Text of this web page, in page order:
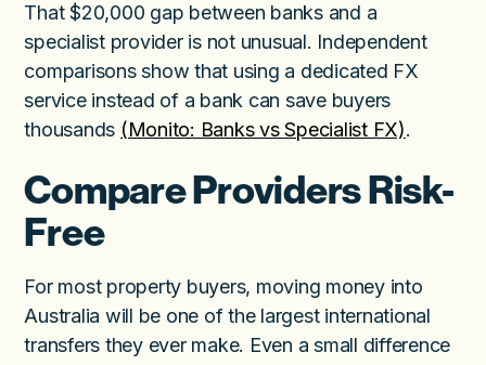
That $20,000 gap between banks and a
specialist provider is not unusual. Independent
comparisons show that using a dedicated FX
service instead of a bank can save buyers
thousands (Monito: Banks vs Specialist FX).
Compare Providers Risk-
Free
For most property buyers, moving money into
Australia will be one of the largest international
transfers they ever make. Even a small difference